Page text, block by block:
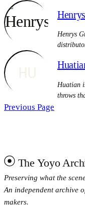
Henrys
Henrys
Huatian
throws
Previous Page
The Yoyo
Preserving what the
An independent archive
makers.